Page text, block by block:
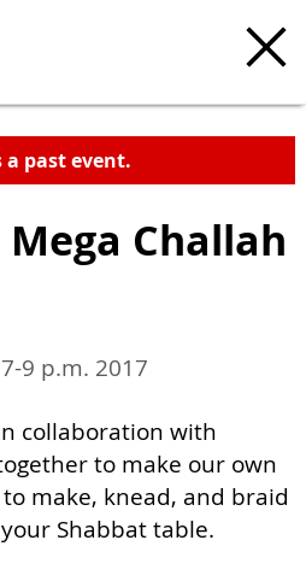
a past event.
Challah
9 p.m. 2017
collaboration with
to make our own
make, knead, and braid
Shabbat table.